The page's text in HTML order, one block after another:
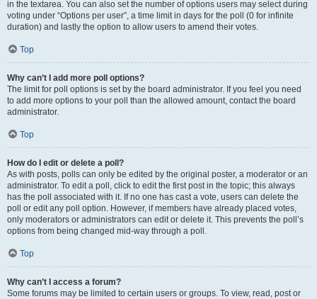
in the textarea. You can also set the number of options users may select during
voting under “Options per user”, a time limit in days for the poll (0 for infinite
duration) and lastly the option to allow users to amend their votes.
Top
Why can’t I add more poll options?
The limit for poll options is set by the board administrator. If you feel you need
to add more options to your poll than the allowed amount, contact the board
administrator.
Top
How do I edit or delete a poll?
As with posts, polls can only be edited by the original poster, a moderator or an
administrator. To edit a poll, click to edit the first post in the topic; this always
has the poll associated with it. If no one has cast a vote, users can delete the
poll or edit any poll option. However, if members have already placed votes,
only moderators or administrators can edit or delete it. This prevents the poll’s
options from being changed mid-way through a poll.
Top
Why can’t I access a forum?
Some forums may be limited to certain users or groups. To view, read, post or